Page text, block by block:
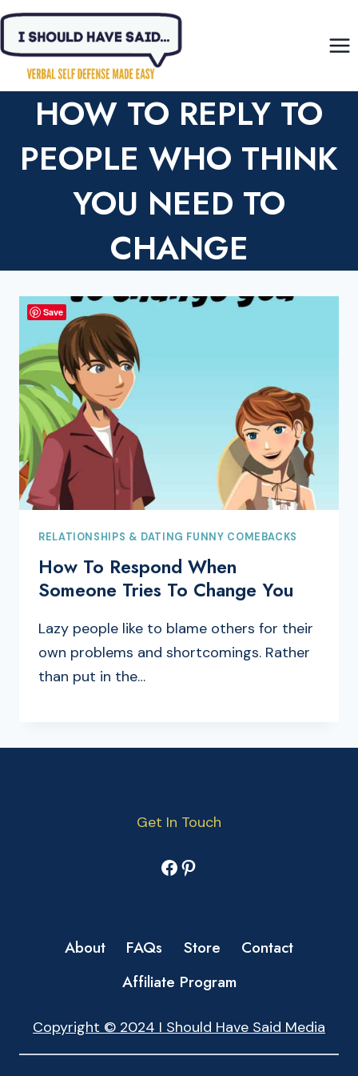
Skip
content
HOW TO REPLY TO
PEOPLE WHO THINK
YOU NEED TO
CHANGE
RELATIONSHIPS & DATING FUNNY COMEBACKS
How To Respond When
Someone Tries To Change You
Lazy people like to blame others for their
own problems and shortcomings. Rather
than put in the…
Get In Touch
Facebook
Pinterest
About FAQs Store
Contact
Affiliate Program
Copyright © 2024 I Should Have Said Media
Save